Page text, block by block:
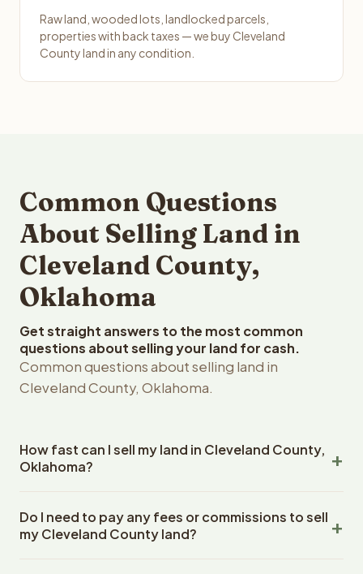
Raw land, wooded lots, landlocked parcels,
properties with back taxes — we buy Cleveland
County land in any condition.
Common Questions
About Selling Land in
Cleveland County,
Oklahoma
Get straight answers to the most common
questions about selling your land for cash.
Common questions about selling land in
Cleveland County, Oklahoma.
How fast can I sell my land in Cleveland County,
Oklahoma?
County, Oklahoma land within 24 hours of receiving your
property details. Once you accept the offer, closing
Do I need to pay any fees or commissions to sell
my Cleveland County land?